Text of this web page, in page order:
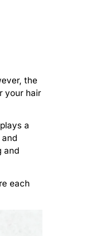
the
your hair
plays a
and
each